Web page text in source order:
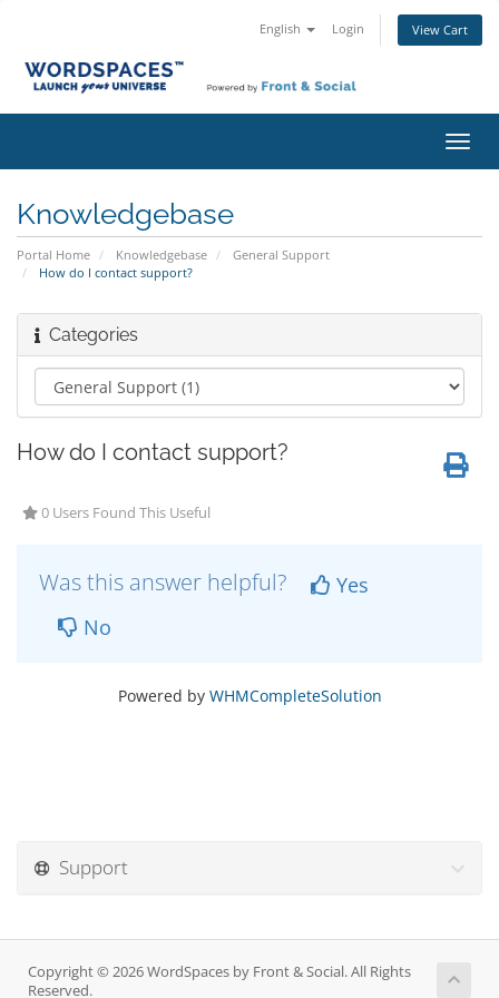
English Login View Cart
Knowledgebase
Portal Home Knowledgebase
General Support
How do I contact support?
Categories
How do I contact support?
0 Users Found This Useful
Was this answer helpful?
Yes
No
Powered by WHMCompleteSolution
Support
Copyright © 2026 WordSpaces by Front & Social. All Rights
Reserved.